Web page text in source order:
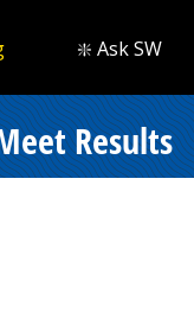
❇️ Ask SW
Results